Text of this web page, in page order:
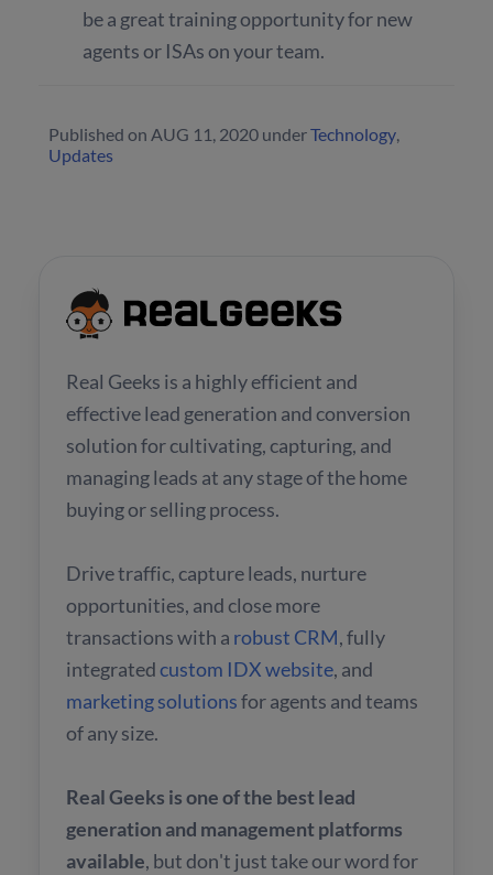
be a great training opportunity for new
agents or ISAs on your team.
Published on AUG 11, 2020 underTechnology
Updates
Real Geeks is a highly efficient and
effective lead generation and conversion
solution for cultivating, capturing, and
managing leads at any stage of the home
buying or selling process.
Drive traffic, capture leads, nurture
opportunities, and close more
transactions with a robust CRM, fully
integratedcustom IDX website, and
marketing solutionsfor agents and teams
of any size.
Real Geeks is one of the best lead
generation and management platforms
available, but don't just take our word for